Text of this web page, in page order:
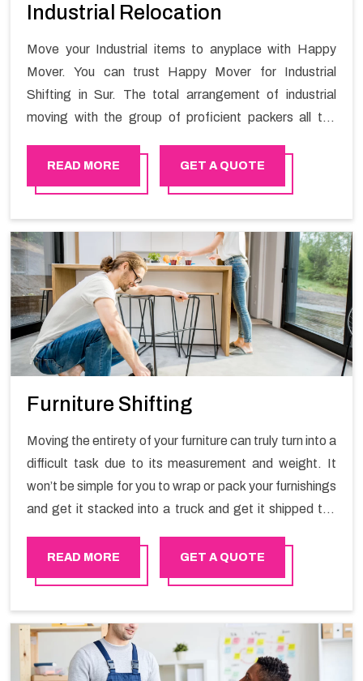
Industrial Relocation
Move your Industrial items to anyplace with Happy
Mover. You can trust Happy Mover for Industrial
Shifting in Sur. The total arrangement of industrial
moving with the group of proficient packers all the
moving your goods in a hassle-free manner.
READ MORE GET A QUOTE
Furniture Shifting
Moving the entirety of your furniture can truly turn into a
difficult task due to its measurement and weight. It
won’t be simple for you to wrap or pack your furnishings
and get it stacked into a truck and get it shipped the
exceptional packers and movers organization who has
practical experience in furniture moving. You can
Services in Sur.
READ MORE GET A QUOTE